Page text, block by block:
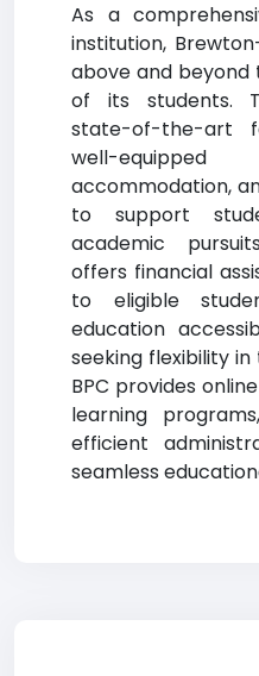
As a
institution,
above and
of its students.
state-of-the-art
well-
accommodation,
to support
academic
offers financial
to eligible
education
seeking flexibility
BPC provides
learning
efficient
seamless